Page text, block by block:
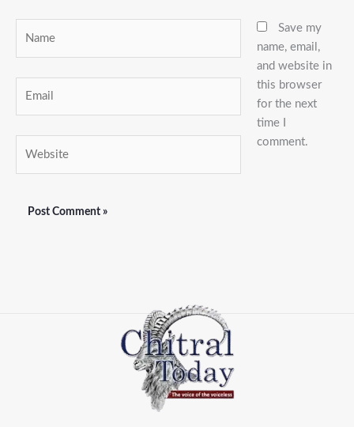
Save my
name, email,
and website in
this browser
for the next
time I
comment.